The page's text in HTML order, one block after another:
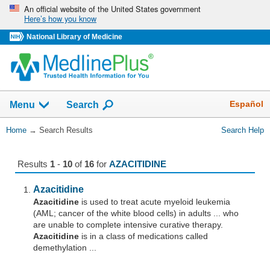
Skip
navigation
An official website of the United States government
Here’s how you know
National Library of Medicine
navigation
has
collapsed.
Menu Show
Search Español
You
Home → Search Results Search Help
Results 1- 10of 16for AZACITIDINE
Azacitidine
Azacitidine is used to treat acute myeloid leukemia
(AML; cancer of the white blood cells) in adults ... who
are unable to complete intensive curative therapy.
Azacitidine is in a class of medications called
demethylation ...